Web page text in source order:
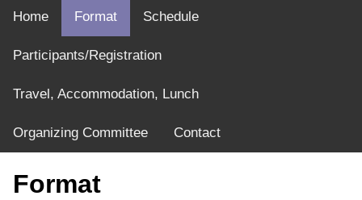
Home Format Schedule
Participants/Registration
Travel, Accommodation, Lunch
Organizing Committee Contact
Format